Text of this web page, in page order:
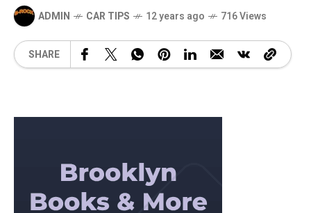
ADMIN CAR TIPS 12 years ago 716 Views
SHARE